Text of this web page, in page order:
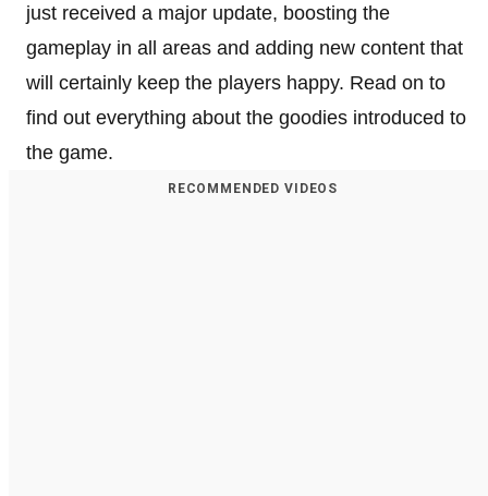
just received a major update, boosting the
gameplay in all areas and adding new content that
will certainly keep the players happy. Read on to
find out everything about the goodies introduced to
the game.
RECOMMENDED VIDEOS